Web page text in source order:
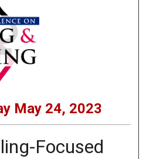
May 24, 2023
Focused